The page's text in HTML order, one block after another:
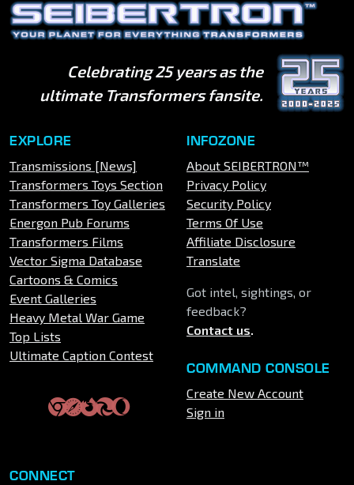
Celebrating 25 years as the
ultimate Transformers fansite.
EXPLORE
Transmissions [News]
Transformers Toys Section
Transformers Toy Galleries
Energon Pub Forums
Transformers Films
Vector Sigma Database
Cartoons & Comics
Event Galleries
Heavy Metal War Game
Top Lists
Ultimate Caption Contest
INFOZONE
About SEIBERTRON™
Privacy Policy
Security Policy
Terms Of Use
Affiliate Disclosure
Translate
Got intel, sightings, or
feedback?
Contact us.
COMMAND CONSOLE
Create New Account
Sign in
CONNECT